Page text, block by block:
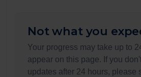
Not what you
Your progress may take up to
appear on this page. If you
updates after 24 hours, please